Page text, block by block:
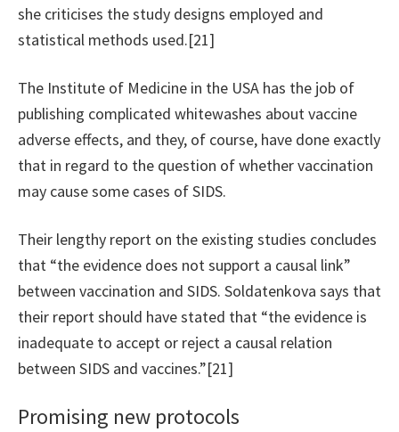
she criticises the study designs employed and
statistical methods used.[21]
The Institute of Medicine in the USA has the job of
publishing complicated whitewashes about vaccine
adverse effects, and they, of course, have done exactly
that in regard to the question of whether vaccination
may cause some cases of SIDS.
Their lengthy report on the existing studies concludes
that “the evidence does not support a causal link”
between vaccination and SIDS. Soldatenkova says that
their report should have stated that “the evidence is
inadequate to accept or reject a causal relation
between SIDS and vaccines.”[21]
Promising new protocols